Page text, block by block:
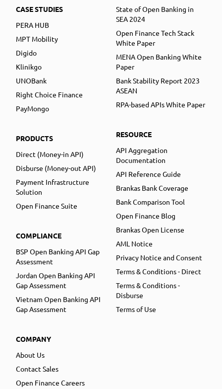
CASE STUDIES
PERA HUB
MPT Mobility
Digido
Klinikgo
UNOBank
Right Choice Finance
PayMongo
PRODUCTS
Direct (Money-in API)
Disburse (Money-out API)
Payment Infrastructure
Solution
Open Finance Suite
COMPLIANCE
BSP Open Banking API Gap
Assessment
Jordan Open Banking API
Gap Assessment
Vietnam Open Banking API
Gap Assessment
COMPANY
About Us
Contact Sales
Open Finance Careers
State of Open Banking in
SEA 2024
Open Finance Tech Stack
White Paper
MENA Open Banking White
Paper
Bank Stability Report 2023
ASEAN
RPA-based APIs White Paper
RESOURCE
API Aggregation
Documentation
API Reference Guide
Brankas Bank Coverage
Bank Comparison Tool
Open Finance Blog
Brankas Open License
AML Notice
Privacy Notice and Consent
Terms & Conditions - Direct
Terms & Conditions -
Disburse
Terms of Use